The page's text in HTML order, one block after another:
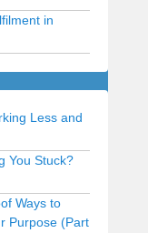
in
Less and
You Stuck?
Ways to
Purpose (Part